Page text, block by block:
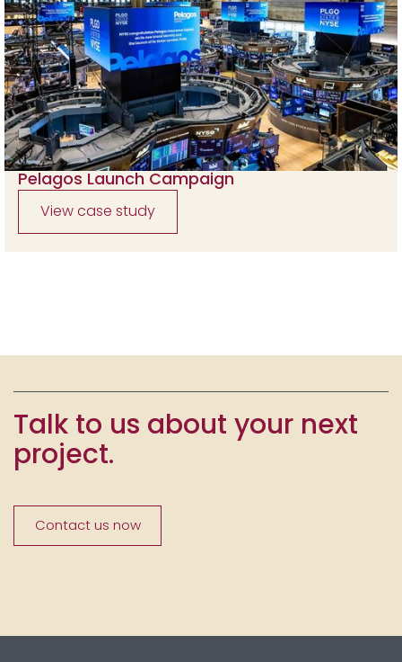
Pelagos Launch Campaign
View case study
Talk to us about your next
project.
Contact us now